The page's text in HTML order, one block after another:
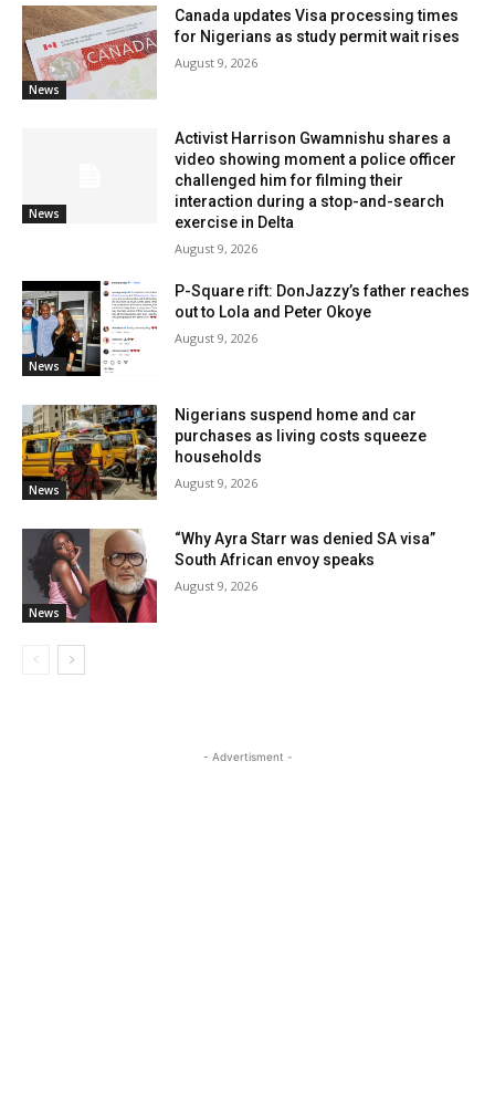
News
Canada updates Visa processing times
for Nigerians as study permit wait rises
August 9, 2026
News
Activist Harrison Gwamnishu shares a
video showing moment a police officer
challenged him for filming their
interaction during a stop-and-search
exercise in Delta
August 9, 2026
News
P-Square rift: DonJazzy’s father reaches
out to Lola and Peter Okoye
August 9, 2026
News
Nigerians suspend home and car
purchases as living costs squeeze
households
August 9, 2026
News
“Why Ayra Starr was denied SA visa”
South African envoy speaks
August 9, 2026
- Advertisment -